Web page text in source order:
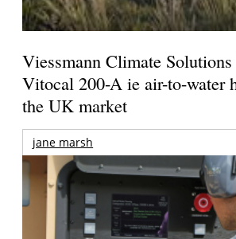
Viessmann Climate Solutions
Vitocal 200-A ie air-to-water
the UK market
jane marsh